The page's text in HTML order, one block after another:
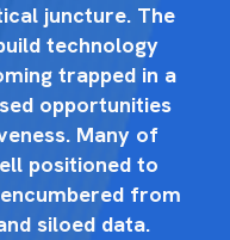
juncture. The
technology
trapped in a
opportunities
Many of
positioned to
from
siloed data.